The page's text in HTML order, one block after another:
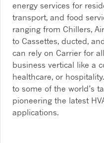
energy services for
transport, and food
ranging from Chillers,
to Cassettes, ducted,
can rely on Carrier for
business vertical like a
healthcare, or
to some of the world’s
pioneering the latest
applications.